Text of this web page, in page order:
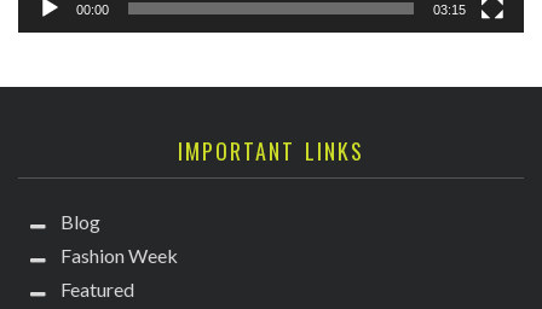
00:00 03:15
IMPORTANT LINKS
Blog
Fashion Week
Featured